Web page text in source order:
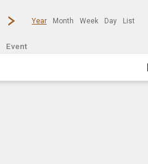
Year Month Week Day List
Event